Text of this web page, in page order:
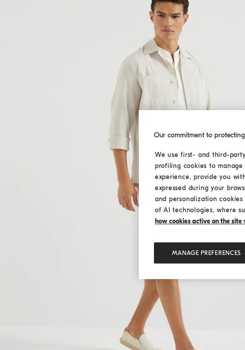
Our commitment to
We use first- and third-
profiling cookies to
experience, provide you
expressed during your
and personalization
of AI technologies, where
how cookies active on the site
MANAGE PREFERENCES